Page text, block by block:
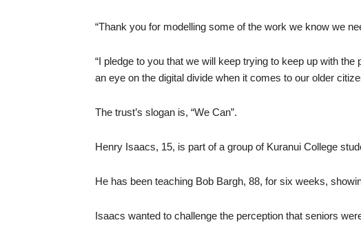
“Thank you for modelling some of the work we know we
“I pledge to you that we will keep trying to keep up with
an eye on the digital divide when it comes to our older
The trust’s slogan is, “We Can”.
Henry Isaacs, 15, is part of a group of Kuranui College
He has been teaching Bob Bargh, 88, for six weeks,
Isaacs wanted to challenge the perception that seniors